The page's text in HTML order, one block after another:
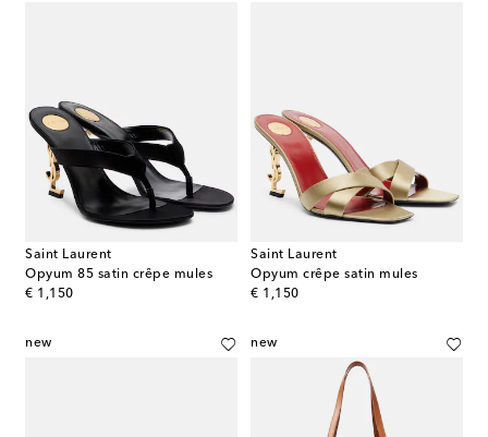
Saint Laurent
Opyum 85 satin crêpe mules
€ 1,150
original price
Saint Laurent
Opyum crêpe satin mules
€ 1,150
original price
new new